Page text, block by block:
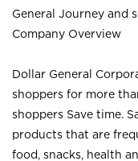
General Journey and
Company Overview
Dollar General
shoppers for more
shoppers Save time.
products that are
food, snacks, health